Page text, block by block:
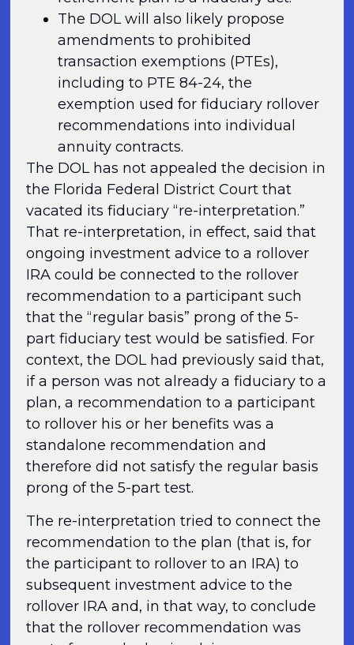
The DOL will also likely propose
amendments to prohibited
transaction exemptions (PTEs),
including to PTE 84-24, the
exemption used for fiduciary rollover
recommendations into individual
annuity contracts.
The DOL has not appealed the decision in
the Florida Federal District Court that
vacated its fiduciary “re-interpretation.”
That re-interpretation, in effect, said that
ongoing investment advice to a rollover
IRA could be connected to the rollover
recommendation to a participant such
that the “regular basis” prong of the 5-
part fiduciary test would be satisfied. For
context, the DOL had previously said that,
if a person was not already a fiduciary to a
plan, a recommendation to a participant
to rollover his or her benefits was a
standalone recommendation and
therefore did not satisfy the regular basis
prong of the 5-part test.
The re-interpretation tried to connect the
recommendation to the plan (that is, for
the participant to rollover to an IRA) to
subsequent investment advice to the
rollover IRA and, in that way, to conclude
that the rollover recommendation was